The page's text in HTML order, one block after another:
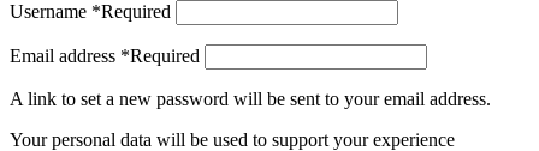
Username *Required
Email address *Required
A link to set a new password will be sent to your email address.
Your personal data will be used to support your experience